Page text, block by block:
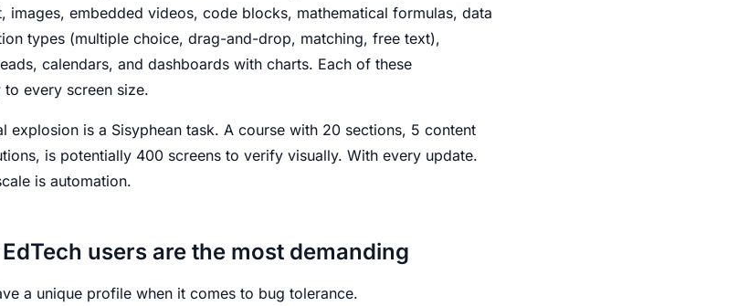
images, embedded videos, code blocks, mathematical formulas, data
types (multiple choice, drag-and-drop, matching, free text),
calendars, and dashboards with charts. Each of these
every screen size.
explosion is a Sisyphean task. A course with 20 sections, 5 content
is potentially 400 screens to verify visually. With every update.
is automation.
users are the most demanding
a unique profile when it comes to bug tolerance.